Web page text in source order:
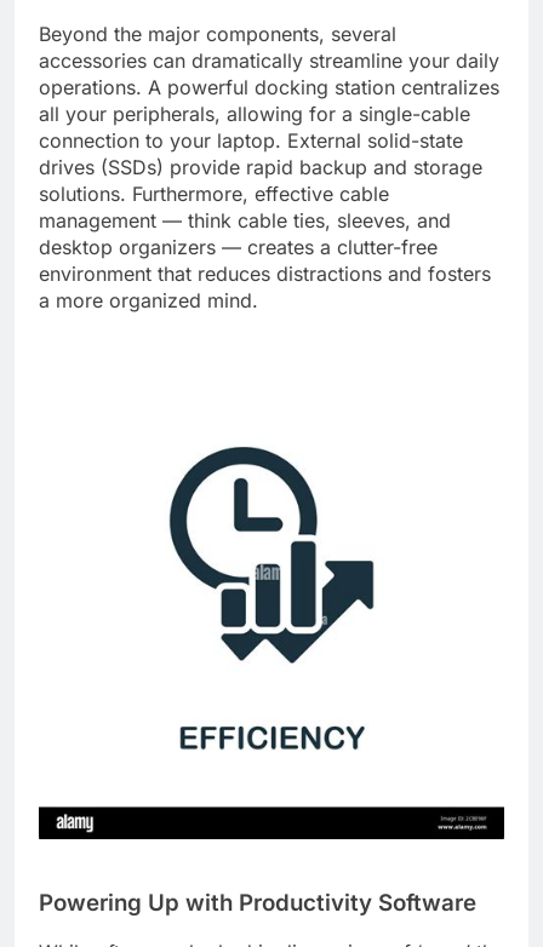
Beyond the major components, several
accessories can dramatically streamline your daily
operations. A powerful docking station centralizes
all your peripherals, allowing for a single-cable
connection to your laptop. External solid-state
drives (SSDs) provide rapid backup and storage
solutions. Furthermore, effective cable
management — think cable ties, sleeves, and
desktop organizers — creates a clutter-free
environment that reduces distractions and fosters
a more organized mind.
Powering Up with Productivity Software